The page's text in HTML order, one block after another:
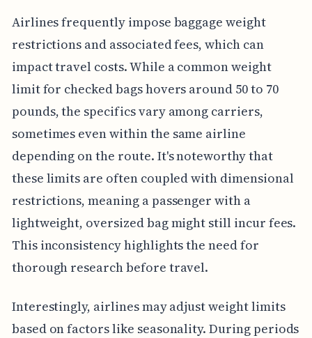
Airlines frequently impose baggage weight
restrictions and associated fees, which can
impact travel costs. While a common weight
limit for checked bags hovers around 50 to 70
pounds, the specifics vary among carriers,
sometimes even within the same airline
depending on the route. It's noteworthy that
these limits are often coupled with dimensional
restrictions, meaning a passenger with a
lightweight, oversized bag might still incur fees.
This inconsistency highlights the need for
thorough research before travel.
Interestingly, airlines may adjust weight limits
based on factors like seasonality. During periods